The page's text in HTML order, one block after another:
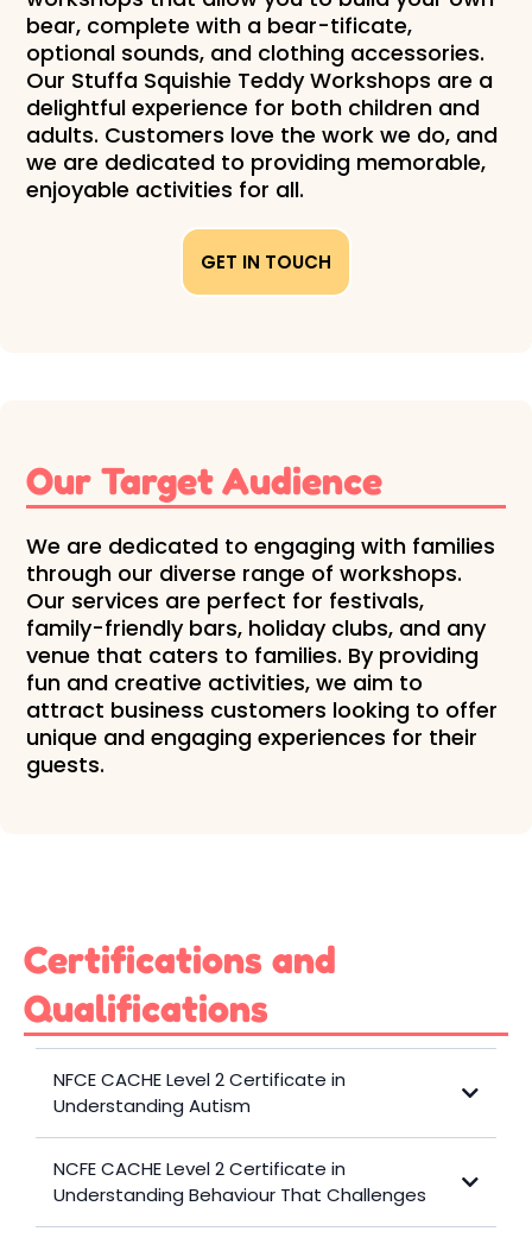
bear, complete with a bear-tificate,
optional sounds, and clothing accessories.
Our Stuffa Squishie Teddy Workshops are a
delightful experience for both children and
adults. Customers love the work we do, and
we are dedicated to providing memorable,
enjoyable activities for all.
GET IN TOUCH
Our Target Audience
We are dedicated to engaging with families
through our diverse range of workshops.
Our services are perfect for festivals,
family-friendly bars, holiday clubs, and any
venue that caters to families. By providing
fun and creative activities, we aim to
attract business customers looking to offer
unique and engaging experiences for their
guests.
Certifications and
Qualifications
NFCE CACHE Level 2 Certificate in
Understanding Autism
View Certificate
NCFE CACHE Level 2 Certificate in
Understanding Behaviour That Challenges